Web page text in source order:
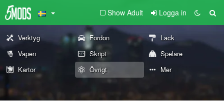
Show Adult Logga in
Verktyg Fordon
Lack
Vapen
Skript
Spelare
Kartor
Övrigt Mer